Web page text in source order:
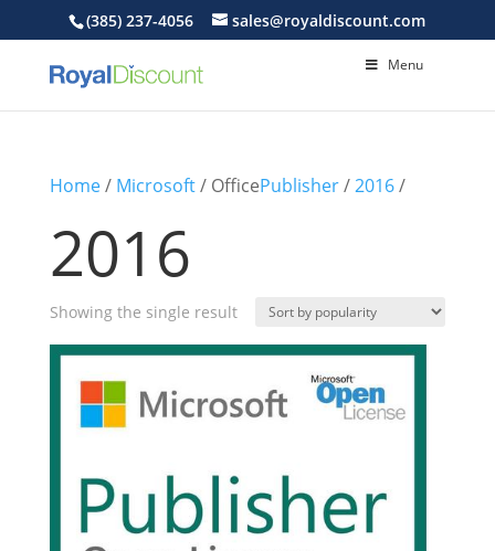
(385) 237-4056 sales@royaldiscount.com
Menu
Home/ Microsoft/ OfficePublisher/2016/
2016
Showing the single result